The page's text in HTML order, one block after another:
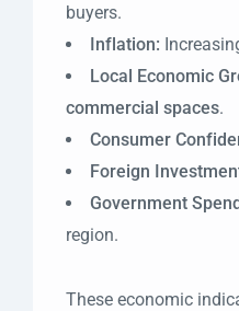
buyers.
Inflation:
Local Economic
commercial spaces.
Consumer
Foreign
Government
region.
These economic